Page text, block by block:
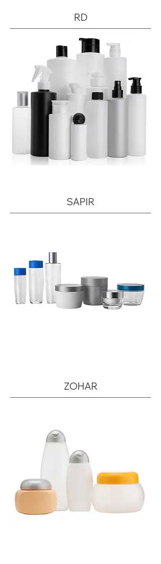
RD
SAPIR
ZOHAR